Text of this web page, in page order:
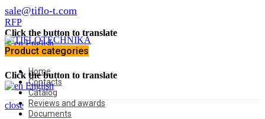
sale@tiflo-t.com
RFP
Click the button to translate
English
Product categories
Home
Contacts
Catalog
Reviews and awards
Documents
Click the button to translate
English
close